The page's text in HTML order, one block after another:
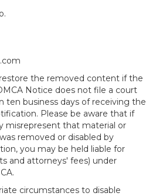
the removed content if the
Notice does not file a court
ten business days of receiving the
Please be aware that if
misrepresent that material or
removed or disabled by
you may be held liable for
and attorneys' fees) under
circumstances to disable